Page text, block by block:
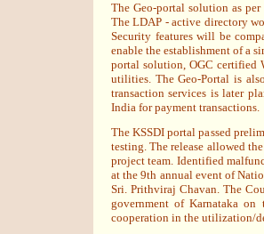
The Geo-portal solution as
The LDAP - active directory
Security features will be
enable the establishment of a
portal solution, OGC certified
utilities. The Geo-Portal is
transaction services is later
India for payment transactions.
The KSSDI portal passed
testing. The release allowed
project team. Identified
at the 9th annual event of
Sri. Prithviraj Chavan. The
government of Karnataka
cooperation in the utilization/